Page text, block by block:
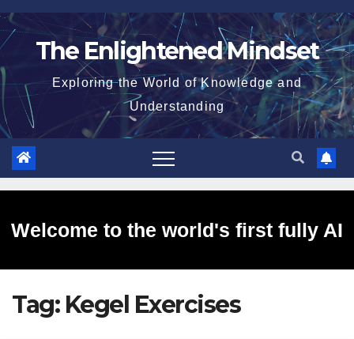
Skip
to
The Enlightened Mindset
Exploring the World of Knowledge and
Understanding
Welcome to the world's first fully AI
generated website!
Tag: Kegel Exercises